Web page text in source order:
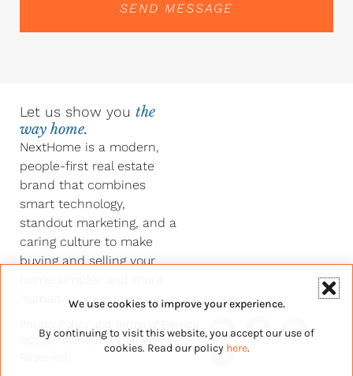
SEND MESSAGE
Let us show you the
way home.
NextHome is a modern,
people-first real estate
brand that combines
smart technology,
standout marketing, and a
caring culture to make
buying and selling your
©2026 NextHome – All Rights
o
u
t
i
n
a
c
e
We use cookies to improve your experience.
By continuing to visit this website, you accept our use of
cookies. Read our policy here.